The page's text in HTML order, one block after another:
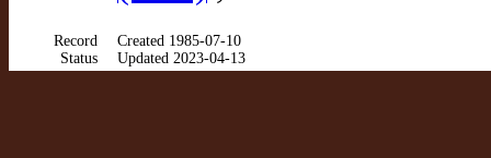
Record
Status
Created 1985-07-10
Updated 2023-04-13